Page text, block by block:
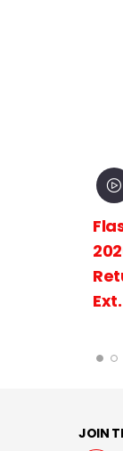
JOIN